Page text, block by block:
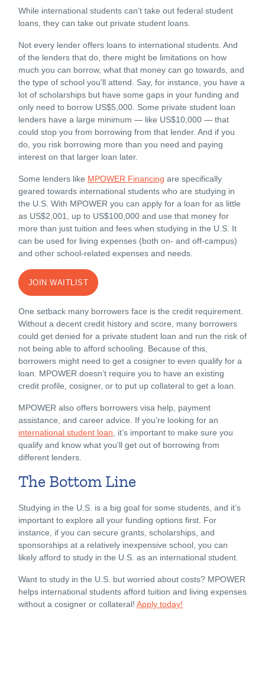
While international students can’t take out federal student
loans, they can take out private student loans.
Not every lender offers loans to international students. And
of the lenders that do, there might be limitations on how
much you can borrow, what that money can go towards, and
the type of school you’ll attend. Say, for instance, you have a
lot of scholarships but have some gaps in your funding and
only need to borrow US$5,000. Some private student loan
lenders have a large minimum — like US$10,000 — that
could stop you from borrowing from that lender. And if you
do, you risk borrowing more than you need and paying
interest on that larger loan later.
Some lenders like MPOWER Financing are specifically
geared towards international students who are studying in
the U.S. With MPOWER you can apply for a loan for as little
as US$2,001, up to US$100,000 and use that money for
more than just tuition and fees when studying in the U.S. It
can be used for living expenses (both on- and off-campus)
and other school-related expenses and needs.
JOIN WAITLIST
One setback many borrowers face is the credit requirement.
Without a decent credit history and score, many borrowers
could get denied for a private student loan and run the risk of
not being able to afford schooling. Because of this,
borrowers might need to get a cosigner to even qualify for a
loan. MPOWER doesn’t require you to have an existing
credit profile, cosigner, or to put up collateral to get a loan.
MPOWER also offers borrowers visa help, payment
assistance, and career advice. If you’re looking for an
international student loan , it’s important to make sure you
qualify and know what you’ll get out of borrowing from
different lenders.
The Bottom Line
Studying in the U.S. is a big goal for some students, and it’s
important to explore all your funding options first. For
instance, if you can secure grants, scholarships, and
sponsorships at a relatively inexpensive school, you can
likely afford to study in the U.S. as an international student.
Want to study in the U.S. but worried about costs? MPOWER
helps international students afford tuition and living expenses
without a cosigner or collateral! Apply today!